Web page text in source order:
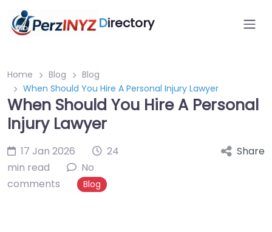
Directory
Home Blog
Blog
When Should You Hire A Personal Injury Lawyer
When Should You Hire A Personal
Injury Lawyer
17 Jan 2026
24
min read
No
comments
Blog
Share